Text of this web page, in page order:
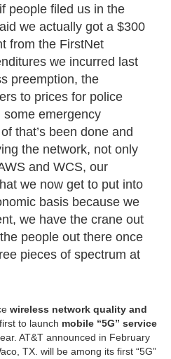
people filed us in the
we actually got a $300
from the FirstNet
we incurred last
preemption, the
to prices for police
emergency
that’s been done and
the network, not only
and WCS, our
we now get to put into
basis because we
we have the crane out
people out there once
pieces of spectrum at
wireless network quality and
to launch mobile “5G” service
AT&T announced in February
TX. will be among its first “5G”